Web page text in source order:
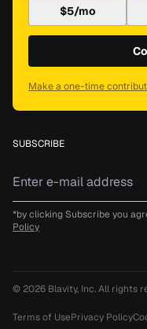
$5/mo
Make a one-time
SUBSCRIBE
*by clicking Subscribe you
Policy
© 2026 Blavity, Inc.All rights
Terms of UsePrivacy Policy